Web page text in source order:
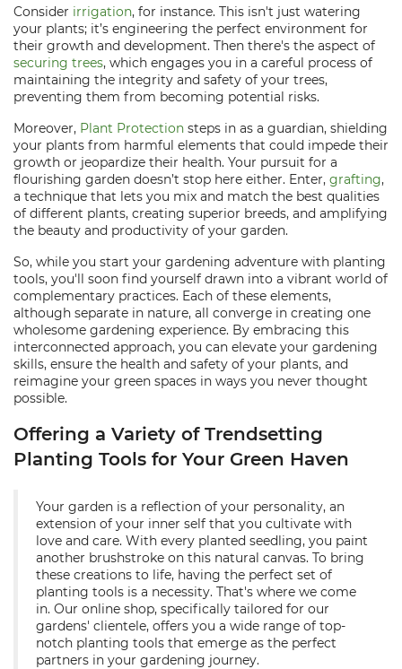
Consider irrigation, for instance. This isn't just watering
your plants; it’s engineering the perfect environment for
their growth and development. Then there's the aspect of
securing trees, which engages you in a careful process of
maintaining the integrity and safety of your trees,
preventing them from becoming potential risks.
Moreover, Plant Protection steps in as a guardian, shielding
your plants from harmful elements that could impede their
growth or jeopardize their health. Your pursuit for a
flourishing garden doesn’t stop here either. Enter, grafting,
a technique that lets you mix and match the best qualities
of different plants, creating superior breeds, and amplifying
the beauty and productivity of your garden.
So, while you start your gardening adventure with planting
tools, you'll soon find yourself drawn into a vibrant world of
complementary practices. Each of these elements,
although separate in nature, all converge in creating one
wholesome gardening experience. By embracing this
interconnected approach, you can elevate your gardening
skills, ensure the health and safety of your plants, and
reimagine your green spaces in ways you never thought
possible.
Offering a Variety of Trendsetting
Planting Tools for Your Green Haven
Your garden is a reflection of your personality, an
extension of your inner self that you cultivate with
love and care. With every planted seedling, you paint
another brushstroke on this natural canvas. To bring
these creations to life, having the perfect set of
planting tools is a necessity. That's where we come
in. Our online shop, specifically tailored for our
gardens' clientele, offers you a wide range of top-
notch planting tools that emerge as the perfect
partners in your gardening journey.